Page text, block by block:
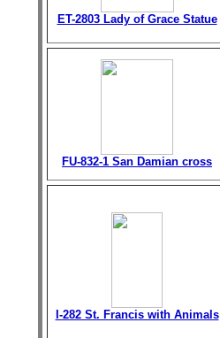
ET-2803 Lady of Grace Statue
FU-832-1 San Damian cross
I-282 St. Francis with Animals